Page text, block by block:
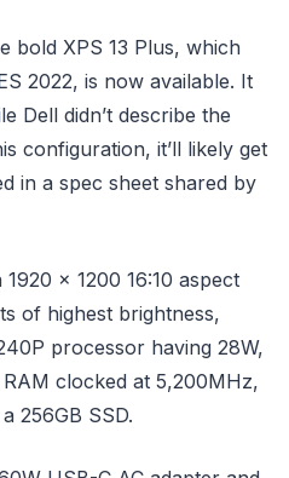
bold XPS 13 Plus, which
2022, is now available. It
Dell didn’t describe the
configuration, it’ll likely get
in a spec sheet shared by
x 1200 16:10 aspect
of highest brightness,
processor having 28W,
clocked at 5,200MHz,
256GB SSD.